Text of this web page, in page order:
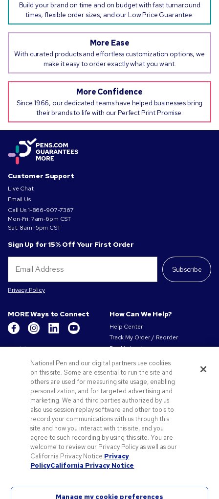
Build your brand on time and on budget with fast turnaround
times, flexible order sizes, and our Low Price Guarantee.
More Ease
With curated products and effortless customization options, we
make it easy to order exactly what you want.
More Confidence
Since 1966, our dedicated teams have helped businesses bring
their brands to life with our Perfect Print Promise.
Customer Support
Live Chat
Email Us
Call Us1-866-907-7367
Mon-Fri: 7am-6pm CST
Sat: 8am–5pm CST
Sign Up for 15% Off Your First Order
Subscribe
Privacy Policy
MORE Ways to Connect
Get to Know Us
About Us
Our Responsibility
Privacy & Cookie Policy
Terms of Use & Sale
Careers at Pens.com
Offers & Resources
Promo Codes & Coupons
Promotional Products
Artwork Tips
How Can We Help?
Help Center
Track My Order / Reorder
Pay My Invoice
Redeem Mail Offer
Sitemap
Contact Us
National Pen and our digital partners use cookies
on this site. Some are essential to run the site and
others are used for measuring site usage, enabling
personalization, and for targeted advertising and
marketing. We and third parties authorized by us
also use session replay software and other tools to
record your communications with us through this
site and how you interact with this site, and you
agree to such recording by using this site. You are
welcome to review our Privacy Policy as well as our
California Privacy Notice.Privacy
PolicyCalifornia Privacy Notice
Manage my cookie preferences